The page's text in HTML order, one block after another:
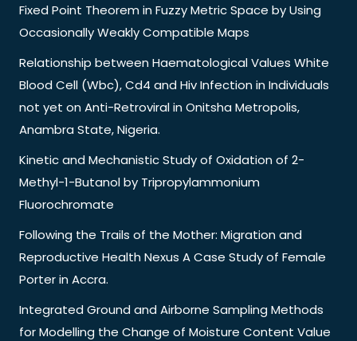
Fixed Point Theorem in Fuzzy Metric Space by Using
Occasionally Weakly Compatible Maps
Relationship between Haematological Values White
Blood Cell (Wbc), Cd4 and Hiv Infection in Individuals
not yet on Anti-Retroviral in Onitsha Metropolis,
Anambra State, Nigeria.
Kinetic and Mechanistic Study of Oxidation of 2-
Methyl-1-Butanol by Tripropylammonium
Fluorochromate
Following the Trails of the Mother: Migration and
Reproductive Health Nexus A Case Study of Female
Porter in Accra.
Integrated Ground and Airborne Sampling Methods
for Modelling the Change of Moisture Content Value